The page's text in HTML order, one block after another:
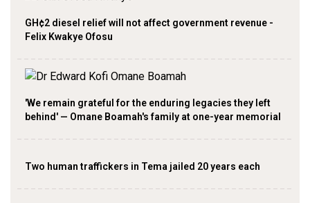
GH¢2 diesel relief will not affect government revenue -
Felix Kwakye Ofosu
'We remain grateful for the enduring legacies they left
behind' — Omane Boamah's family at one-year memorial
Two human traffickers in Tema jailed 20 years each